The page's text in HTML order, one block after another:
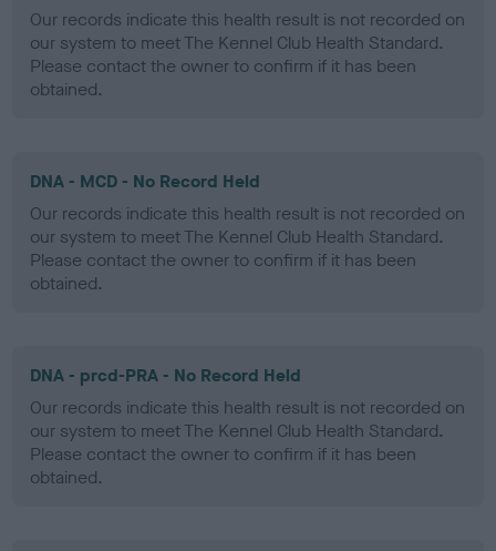
Our records indicate this health result is not recorded on
our system to meet The Kennel Club Health Standard.
Please contact the owner to confirm if it has been
obtained.
DNA - MCD - No Record Held
Our records indicate this health result is not recorded on
our system to meet The Kennel Club Health Standard.
Please contact the owner to confirm if it has been
obtained.
DNA - prcd-PRA - No Record Held
Our records indicate this health result is not recorded on
our system to meet The Kennel Club Health Standard.
Please contact the owner to confirm if it has been
obtained.